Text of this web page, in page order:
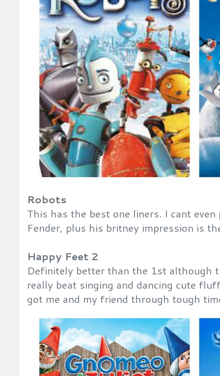
Robots
This has the best one liners. I cant
Fender, plus his britney impression is
Happy Feet 2
Definitely better than the 1st although
really beat singing and dancing cute
got me and my friend through tough